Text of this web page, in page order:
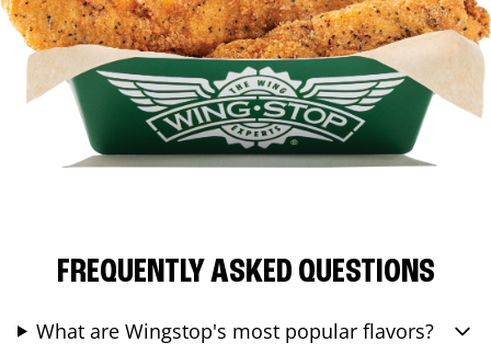
FREQUENTLY ASKED QUESTIONS
What are Wingstop's most popular flavors?